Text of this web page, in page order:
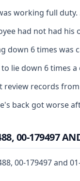
working full
had not had
down 6 times was
lie down 6 times
records from
back got worse
00-179497
00-179497